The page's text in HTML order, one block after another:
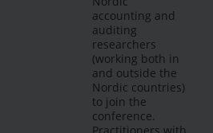
accounting and
auditing
researchers
(working both in
and outside the
Nordic countries)
to join the
conference.